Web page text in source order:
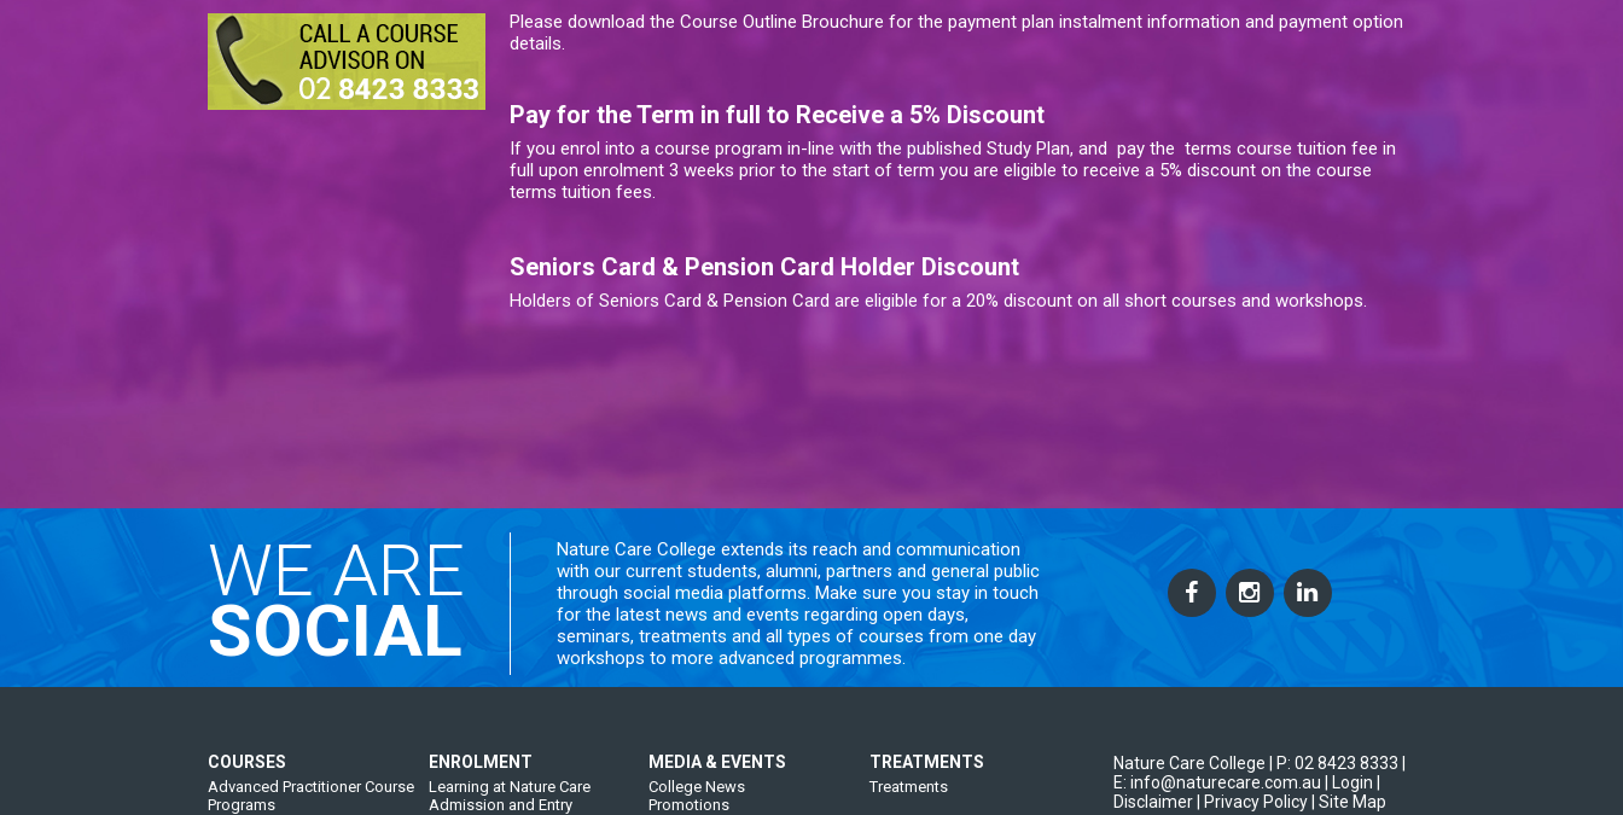
Please download the Course Outline Brouchure for the payment plan instalment information and payment option
details.
Pay for the Term in full to Receive a 5% Discount
If you enrol into a course program in-line with the published Study Plan, and pay the terms course tuition fee in
full upon enrolment 3 weeks prior to the start of term you are eligible to receive a 5% discount on the course
terms tuition fees.
Seniors Card & Pension Card Holder Discount
Holders of Seniors Card & Pension Card are eligible for a 20% discount on all short courses and workshops.
WE ARE
SOCIAL
Nature Care College extends its reach and communication
with our current students, alumni, partners and general public
through social media platforms. Make sure you stay in touch
for the latest news and events regarding open days,
seminars, treatments and all types of courses from one day
workshops to more advanced programmes.
COURSES
Advanced Practitioner Course
Programs
ENROLMENT
Learning at Nature Care
Admission and Entry
MEDIA & EVENTS
College News
Promotions
TREATMENTS
Treatments
Nature Care College | P: 02 8423 8333
E: info@naturecare.com.au |
Login
Disclaimer
| Privacy Policy | Site Map